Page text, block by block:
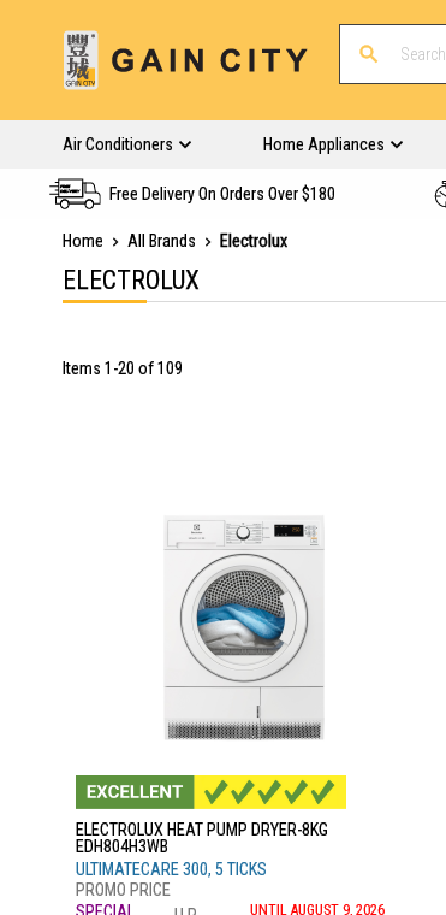
Air Conditioners Home Appliances
Free Delivery On Orders Over $180
Home All Brands Electrolux
ELECTROLUX
Items 1 -20 of109
ELECTROLUX HEAT PUMP DRYER-8KG
EDH804H3WB
ULTIMATECARE 300, 5 TICKS
UNTIL AUGUST 9, 2026